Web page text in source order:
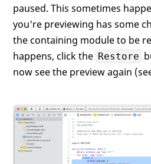
paused. This sometimes
you're previewing has some
the containing module to be
happens, click the Restore
now see the preview again